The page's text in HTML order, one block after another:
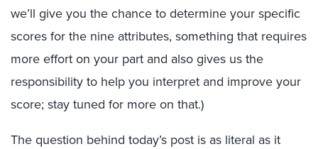
we’ll give you the chance to determine your specific
scores for the nine attributes, something that requires
more effort on your part and also gives us the
responsibility to help you interpret and improve your
score; stay tuned for more on that.)
The question behind today’s post is as literal as it